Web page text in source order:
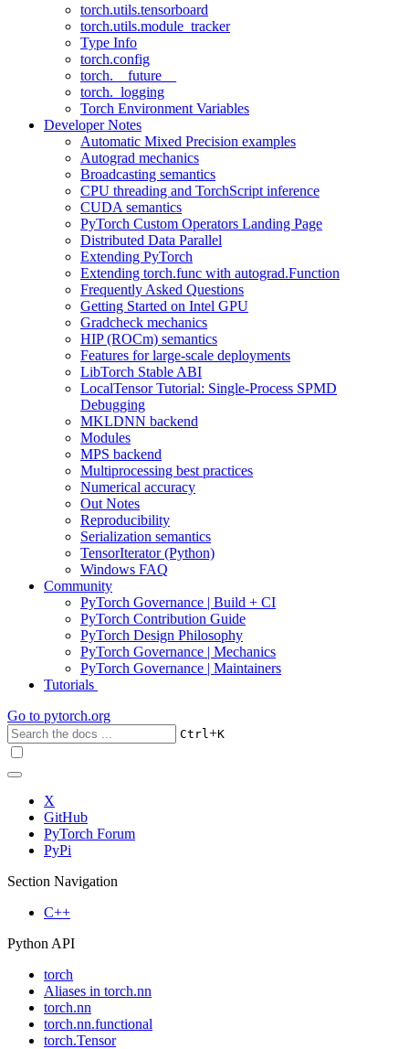
torch.utils.tensorboard
torch.utils.module_tracker
Type Info
torch.config
torch.__future__
torch._logging
Torch Environment Variables
Developer Notes
Automatic Mixed Precision examples
Autograd mechanics
Broadcasting semantics
CPU threading and TorchScript inference
CUDA semantics
PyTorch Custom Operators Landing Page
Distributed Data Parallel
Extending PyTorch
Extending torch.func with autograd.Function
Frequently Asked Questions
Getting Started on Intel GPU
Gradcheck mechanics
HIP (ROCm) semantics
Features for large-scale deployments
LibTorch Stable ABI
LocalTensor Tutorial: Single-Process SPMD
Debugging
MKLDNN backend
Modules
MPS backend
Multiprocessing best practices
Numerical accuracy
Out Notes
Reproducibility
Serialization semantics
TensorIterator (Python)
Windows FAQ
Community
PyTorch Governance | Build + CI
PyTorch Contribution Guide
PyTorch Design Philosophy
PyTorch Governance | Mechanics
PyTorch Governance | Maintainers
Tutorials
Go to pytorch.org
Ctrl+K
X
GitHub
PyTorch Forum
PyPi
Section Navigation
C++
Python API
torch
Aliases in torch.nn
torch.nn
torch.nn.functional
torch.Tensor